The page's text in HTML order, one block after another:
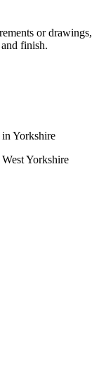
or drawings,
finish.
Yorkshire
Yorkshire